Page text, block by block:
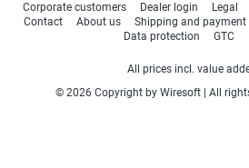
Corporate customers Dealer login Legal
Contact
About us Shipping and payment
Data protection
GTC
All prices incl. value
© 2026 Copyright by Wiresoft | All